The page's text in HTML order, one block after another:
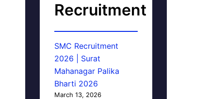
Recruitment
SMC Recruitment
2026 | Surat
Mahanagar Palika
Bharti 2026
March 13, 2026